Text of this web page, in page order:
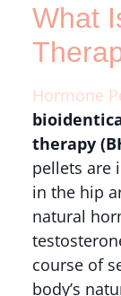
What
Hormone
therapy
pellets are
in the hip
natural
course of
body’s